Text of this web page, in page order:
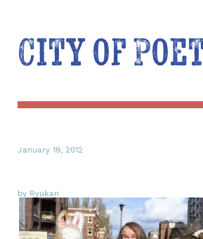
City of
January 19, 2012
by Ryukan